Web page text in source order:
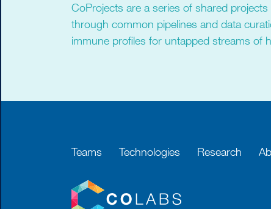
CoProjects are a series of shared
through common pipelines and data
immune profiles for untapped streams of
Teams Technologies Research